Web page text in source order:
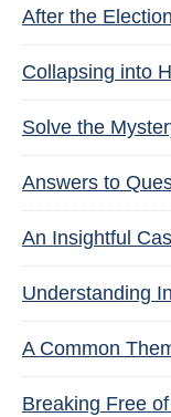
After the
Collapsing into
Solve the
Answers to
An Insightful
Understanding
A Common
Breaking Free